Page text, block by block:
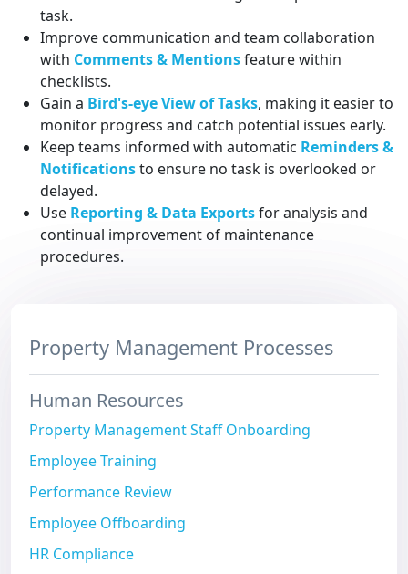
task.
Improve communication and team collaboration
with Comments & Mentionsfeature within
checklists.
Gain a Bird's-eye View of Tasks, making it easier to
monitor progress and catch potential issues early.
Keep teams informed with automatic Reminders &
Notificationsto ensure no task is overlooked or
delayed.
Use Reporting & Data Exportsfor analysis and
continual improvement of maintenance
procedures.
Property Management Processes
Human Resources
Property Management Staff Onboarding
Employee Training
Performance Review
Employee Offboarding
HR Compliance